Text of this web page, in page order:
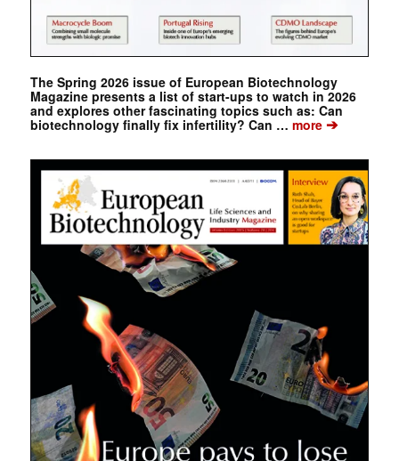
The Spring 2026 issue of European Biotechnology
Magazine presents a list of start-ups to watch in 2026
and explores other fascinating topics such as: Can
biotechnology finally fix infertility? Can … more➔